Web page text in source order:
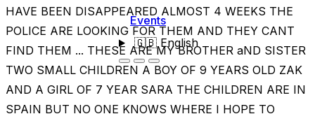
Events
🇬🇧English
HAVE BEEN DISAPPEARED ALMOST 4 WEEKS THE
POLICE ARE LOOKING FOR THEM AND THEY CANT
FIND THEM ... THESE ARE MY BROTHER aND SISTER
TWO SMALL CHILDREN A BOY OF 9 YEARS OLD ZAK
AND A GIRL OF 7 YEAR SARA THE CHILDREN ARE IN
SPAIN BUT NO ONE KNOWS WHERE I HOPE TO